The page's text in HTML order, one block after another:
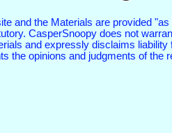
and the Materials are provided
CasperSnoopy does not
and expressly disclaims
the opinions and judgments of the